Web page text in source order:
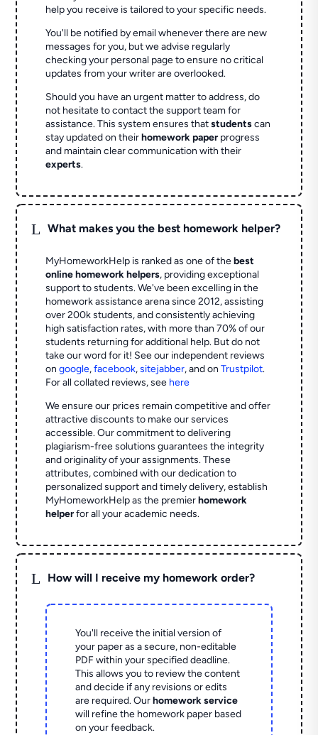
help you receive is tailored to your specific needs.
You'll be notified by email whenever there are new
messages for you, but we advise regularly
checking your personal page to ensure no critical
updates from your writer are overlooked.
Should you have an urgent matter to address, do
not hesitate to contact the support team for
assistance. This system ensures thatstudentscan
stay updated on theirhomework paperprogress
and maintain clear communication with their
experts.
L What makes you the best homework helper?
MyHomeworkHelp is ranked as one of thebest
online homework helpers, providing exceptional
support to students. We've been excelling in the
homework assistance arena since 2012, assisting
over 200k students, and consistently achieving
high satisfaction rates, with more than 70% of our
students returning for additional help. But do not
take our word for it! See our independent reviews
ongoogle,facebook,sitejabber,and onTrustpilot.
For all collated reviews, see here
We ensure our prices remain competitive and offer
attractive discounts to make our services
accessible. Our commitment to delivering
plagiarism-free solutions guarantees the integrity
and originality of your assignments. These
attributes, combined with our dedication to
personalized support and timely delivery, establish
MyHomeworkHelp as the premierhomework
helperfor all your academic needs.
L How will I receive my homework order?
You'll receive the initial version of
your paper as a secure, non-editable
PDF within your specified deadline.
This allows you to review the content
and decide if any revisions or edits
are required. Ourhomework service
will refine the homework paper based
on your feedback.